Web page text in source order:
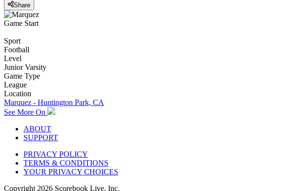
Share
Game Start
Sport
Football
Level
Junior Varsity
Game Type
League
Location
Marquez - Huntington Park, CA
See More On
ABOUT
SUPPORT
PRIVACY POLICY
TERMS & CONDITIONS
YOUR PRIVACY CHOICES
Copyright 2026 Scorebook Live, Inc.